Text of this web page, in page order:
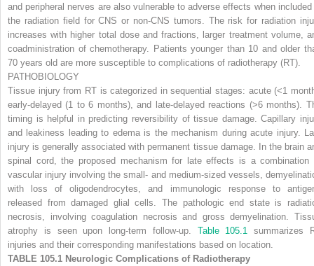
and peripheral nerves are also vulnerable to adverse effects when included
the radiation field for CNS or non-CNS tumors. The risk for radiation
increases with higher total dose and fractions, larger treatment volume,
coadministration of chemotherapy. Patients younger than 10 and older
70 years old are more susceptible to complications of radiotherapy (RT).
PATHOBIOLOGY
Tissue injury from RT is categorized in sequential stages: acute (<1
early-delayed (1 to 6 months), and late-delayed reactions (>6 months).
timing is helpful in predicting reversibility of tissue damage. Capillary
and leakiness leading to edema is the mechanism during acute injury.
injury is generally associated with permanent tissue damage. In the brain
spinal cord, the proposed mechanism for late effects is a combination
vascular injury involving the small- and medium-sized vessels,
with loss of oligodendrocytes, and immunologic response to
released from damaged glial cells. The pathologic end state is
necrosis, involving coagulation necrosis and gross demyelination.
atrophy is seen upon long-term follow-up. Table 105.1
summarizes
injuries and their corresponding manifestations based on location.
TABLE 105.1 Neurologic Complications of Radiotherapy